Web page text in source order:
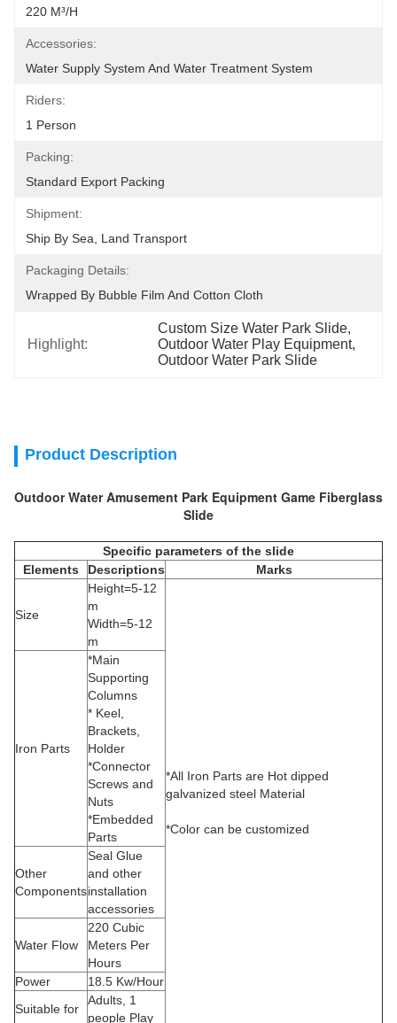
220 M³/h
Accessories:
Water Supply System And Water Treatment System
Riders:
1 Person
Packing:
Standard Export Packing
Shipment:
Ship By Sea, Land Transport
Packaging Details:
Wrapped By Bubble Film And Cotton Cloth
Highlight:
Custom Size Water Park Slide,
Outdoor Water Play Equipment,
Outdoor Water Park Slide
Product Description
Outdoor Water Amusement Park Equipment Game Fiberglass
Slide
Specific parameters of the slide
Elements
Descriptions Marks
Size
Height=5-12
m
Width=5-12
m
*All Iron Parts are Hot dipped
galvanized steel Material
*Color can be customized
Iron Parts
*Main
Supporting
Columns
* Keel,
Brackets,
Holder
*Connector
Screws and
Nuts
*Embedded
Parts
Other
Components
Seal Glue
and other
installation
accessories
Water Flow
220 Cubic
Meters Per
Hours
Power
18.5 Kw/Hour
Suitable for
Adults, 1
people Play